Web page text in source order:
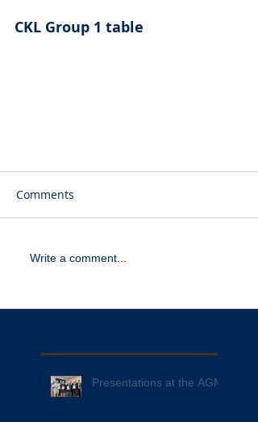
CKL Group 1 table
Comments
Write a comment...
Presentations at the AGM